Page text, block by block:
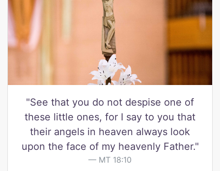
"See that you do not despise one of
these little ones, for I say to you that
their angels in heaven always look
upon the face of my heavenly Father."
MT 18:10